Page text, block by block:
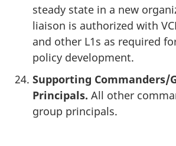
steady state in a new
liaison is authorized with
and other L1s as required
policy development.
Supporting Commanders/
Principals. All other
group principals.